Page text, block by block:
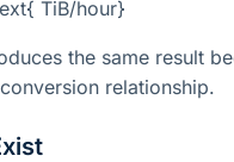
TiB/hour}
the same result
relationship.